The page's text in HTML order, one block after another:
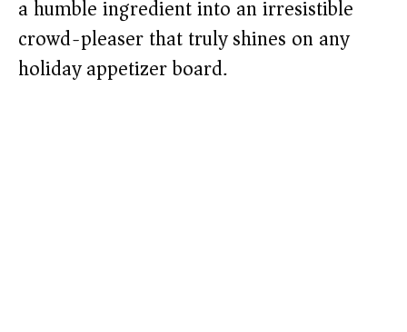
a humble ingredient into an irresistible
crowd-pleaser that truly shines on any
holiday appetizer board.